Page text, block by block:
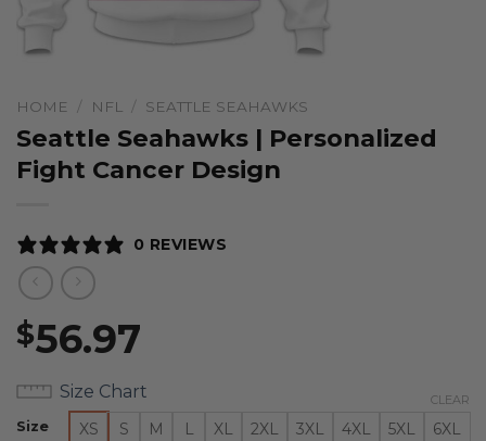
HOME / NFL / SEATTLE SEAHAWKS
Seattle Seahawks | Personalized
Fight Cancer Design
0 REVIEWS
$56.97
Size Chart
Size XS S M L XL 2XL 3XL 4XL 5XL 6XL
CLEAR